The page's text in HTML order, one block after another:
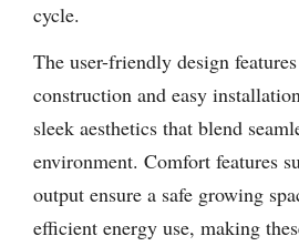
cycle.
The user-friendly design
construction and easy
sleek aesthetics that blend
environment. Comfort features
output ensure a safe growing
efficient energy use, making